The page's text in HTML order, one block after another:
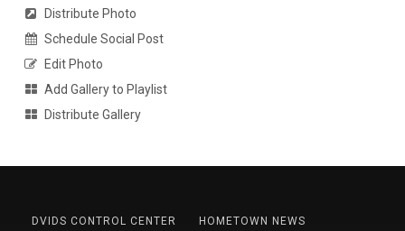
Distribute Photo
Schedule Social Post
Edit Photo
Add Gallery to Playlist
Distribute Gallery
DVIDS CONTROL CENTER
HOMETOWN NEWS